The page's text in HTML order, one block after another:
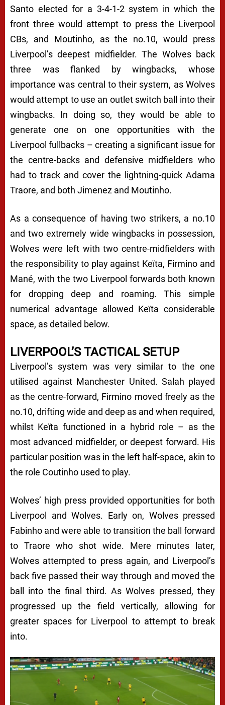
Santo elected for a 3-4-1-2 system in which the
front three would attempt to press the Liverpool
CBs, and Moutinho, as the no.10, would press
Liverpool’s deepest midfielder. The Wolves back
three was flanked by wingbacks, whose
importance was central to their system, as Wolves
would attempt to use an outlet switch ball into their
wingbacks. In doing so, they would be able to
generate one on one opportunities with the
Liverpool fullbacks – creating a significant issue for
the centre-backs and defensive midfielders who
had to track and cover the lightning-quick Adama
Traore, and both Jimenez and Moutinho.
As a consequence of having two strikers, a no.10
and two extremely wide wingbacks in possession,
Wolves were left with two centre-midfielders with
the responsibility to play against Keïta, Firmino and
Mané, with the two Liverpool forwards both known
for dropping deep and roaming. This simple
numerical advantage allowed Keïta considerable
space, as detailed below.
LIVERPOOL’S TACTICAL SETUP
Liverpool’s system was very similar to the one
utilised against Manchester United. Salah played
as the centre-forward, Firmino moved freely as the
no.10, drifting wide and deep as and when required,
whilst Keïta functioned in a hybrid role – as the
most advanced midfielder, or deepest forward. His
particular position was in the left half-space, akin to
the role Coutinho used to play.
Wolves’ high press provided opportunities for both
Liverpool and Wolves. Early on, Wolves pressed
Fabinho and were able to transition the ball forward
to Traore who shot wide. Mere minutes later,
Wolves attempted to press again, and Liverpool’s
back five passed their way through and moved the
ball into the final third. As Wolves pressed, they
progressed up the field vertically, allowing for
greater spaces for Liverpool to attempt to break
into.